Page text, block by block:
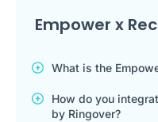
Empower x
What is the
How do you
by Ringover?